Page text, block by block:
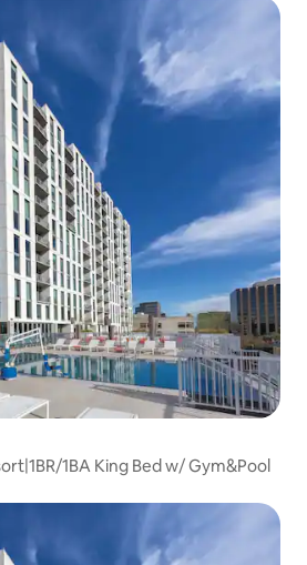
1BA King Bed w/ Gym&Pool